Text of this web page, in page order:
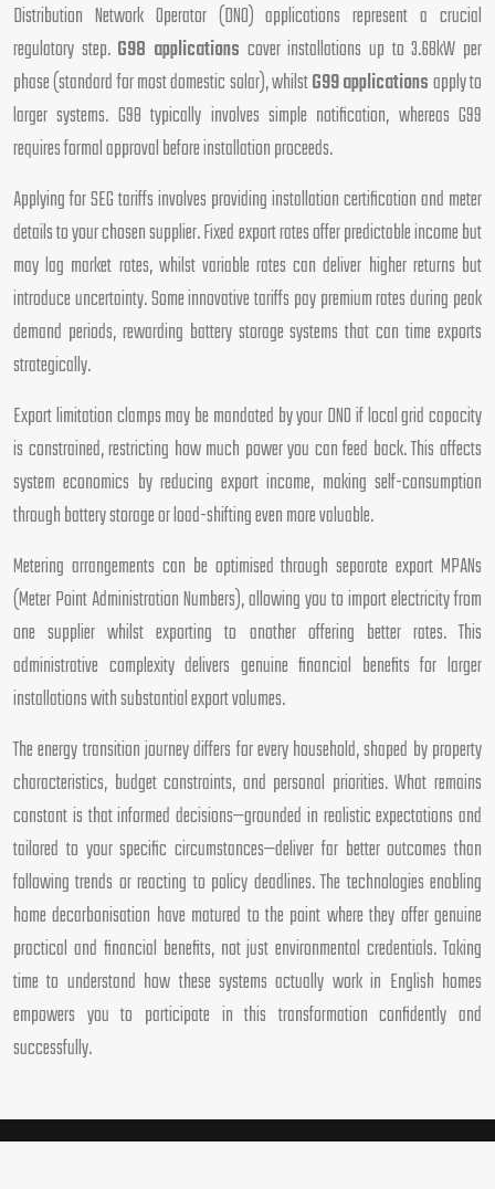
Distribution Network Operator (DNO) applications represent a crucial
regulatory step. G98 applications cover installations up to 3.68kW per
phase (standard for most domestic solar), whilstG99 applicationsapply to
larger systems. G98 typically involves simple notification, whereas G99
requires formal approval before installation proceeds.
Applying for SEG tariffs involves providing installation certification and meter
details to your chosen supplier. Fixed export rates offer predictable income but
may lag market rates, whilst variable rates can deliver higher returns but
introduce uncertainty. Some innovative tariffs pay premium rates during peak
demand periods, rewarding battery storage systems that can time exports
strategically.
Export limitation clamps may be mandated by your DNO if local grid capacity
is constrained, restricting how much power you can feed back. This affects
system economics by reducing export income, making self-consumption
through battery storage or load-shifting even more valuable.
Metering arrangements can be optimised through separate export MPANs
(Meter Point Administration Numbers), allowing you to import electricity from
one supplier whilst exporting to another offering better rates. This
administrative complexity delivers genuine financial benefits for larger
installations with substantial export volumes.
The energy transition journey differs for every household, shaped by property
characteristics, budget constraints, and personal priorities. What remains
constant is that informed decisions—grounded in realistic expectations and
tailored to your specific circumstances—deliver far better outcomes than
following trends or reacting to policy deadlines. The technologies enabling
home decarbonisation have matured to the point where they offer genuine
practical and financial benefits, not just environmental credentials. Taking
time to understand how these systems actually work in English homes
empowers you to participate in this transformation confidently and
successfully.